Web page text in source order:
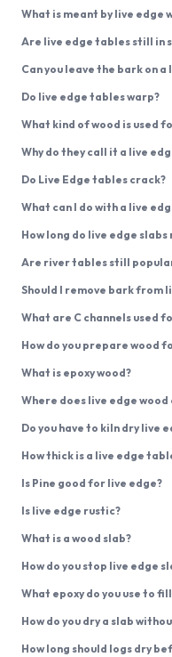
What is meant by live edge
Are live edge tables still in
Can you leave the bark on
Do live edge tables warp?
What kind of wood is used
Why do they call it a live
Do Live Edge tables crack?
What can I do with a live
How long do live edge slabs
Are river tables still
Should I remove bark from
What are C channels used
How do you prepare wood
What is epoxy wood?
Where does live edge
Do you have to kiln dry live
How thick is a live edge
Is Pine good for live edge?
Is live edge rustic?
What is a wood slab?
How do you stop live edge
What epoxy do you use to
How do you dry a slab
How long should logs dry